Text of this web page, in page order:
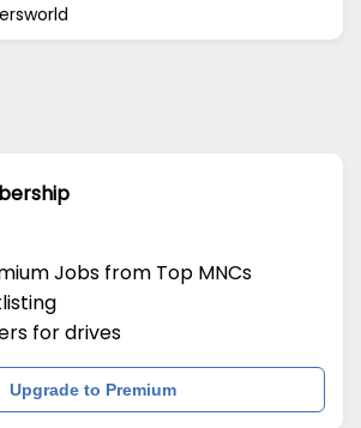
Jobs from Top MNCs
for drives
Upgrade to Premium